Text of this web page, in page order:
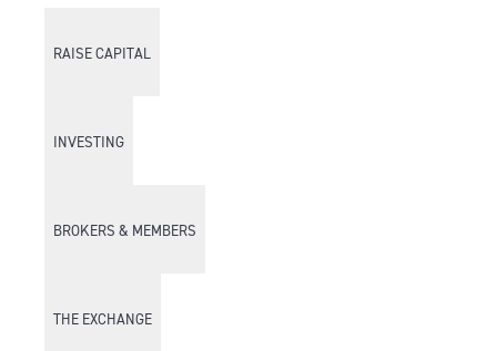
RAISE CAPITAL
INVESTING
BROKERS & MEMBERS
THE EXCHANGE